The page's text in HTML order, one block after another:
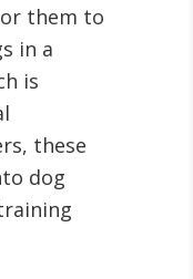
them to
in a
is
these
dog